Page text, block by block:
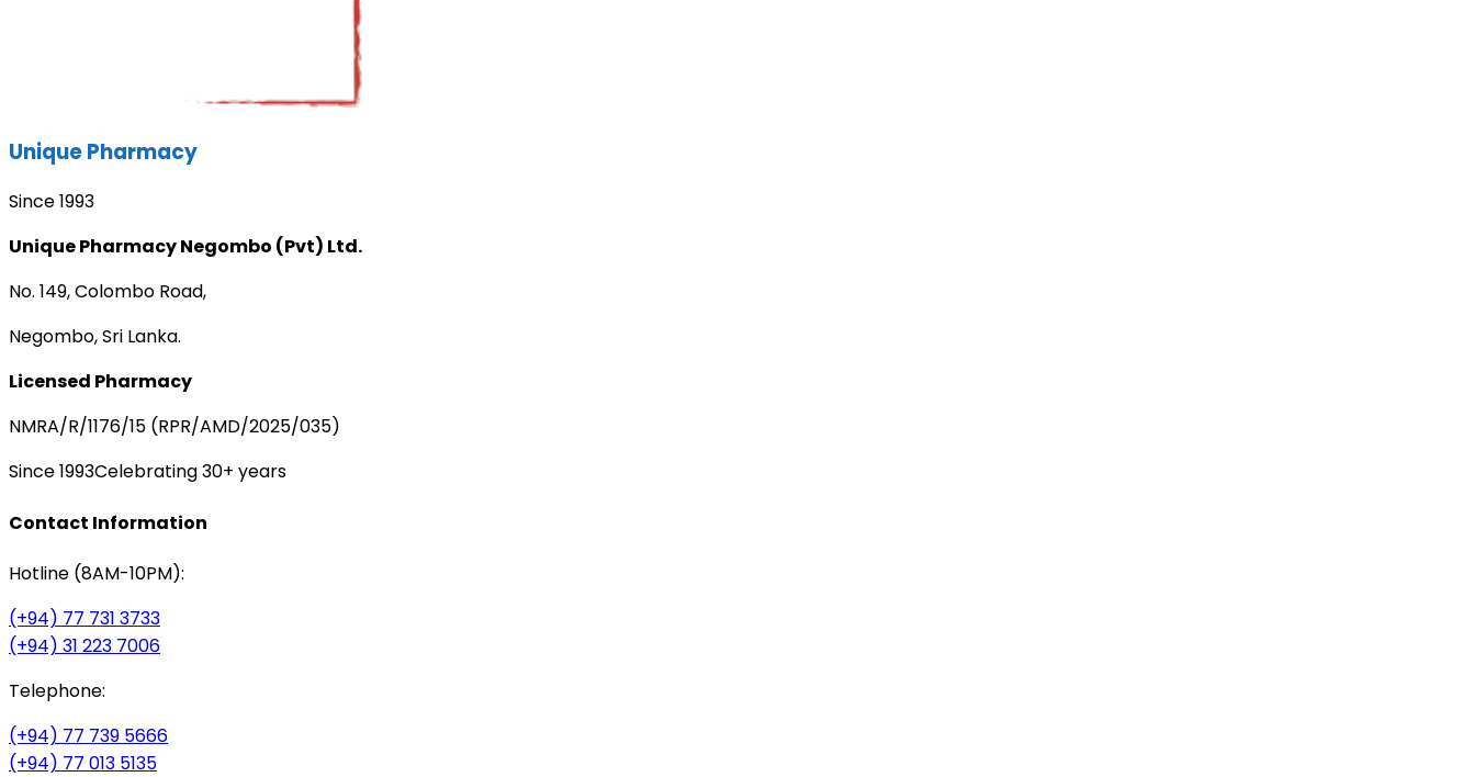
Unique Pharmacy
Since 1993
Unique Pharmacy Negombo (Pvt) Ltd.
No. 149, Colombo Road,
Negombo, Sri Lanka.
Licensed Pharmacy
NMRA/R/1176/15 (RPR/AMD/2025/035)
Since 1993Celebrating 30+ years
Contact Information
Hotline (8AM-10PM):
(+94) 77 731 3733
(+94) 31 223 7006
Telephone:
(+94) 77 739 5666
(+94) 77 013 5135